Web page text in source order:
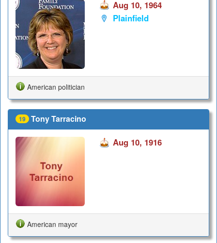
Aug 10, 1964
Plainfield
American politician
19 Tony Tarracino
Aug 10, 1916
American mayor